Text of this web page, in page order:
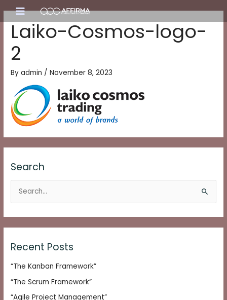
content
Main
Menu
Laiko-Cosmos-logo-
2
Byadmin /November 8, 2023
Search
r
f
o
r
Recent Posts
“The Kanban Framework”
“The Scrum Framework”
“Agile Project Management”